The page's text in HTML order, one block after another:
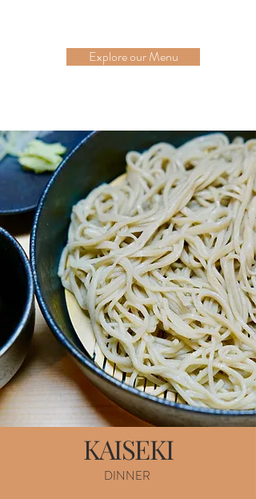
Explore our Menu
KAISEKI
DINNER